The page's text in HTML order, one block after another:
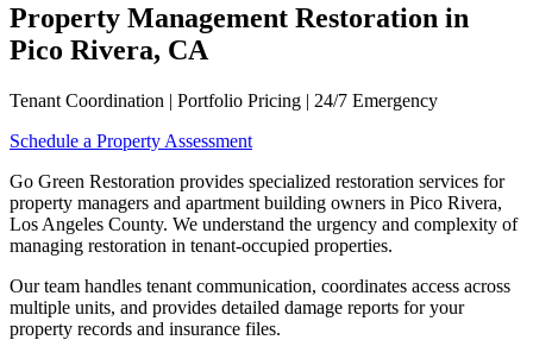
Property Management Restoration in
Pico Rivera, CA
Tenant Coordination | Portfolio Pricing | 24/7 Emergency
Schedule a Property Assessment
Go Green Restoration provides specialized restoration services for
property managers and apartment building owners in Pico Rivera,
Los Angeles County. We understand the urgency and complexity of
managing restoration in tenant-occupied properties.
Our team handles tenant communication, coordinates access across
multiple units, and provides detailed damage reports for your
property records and insurance files.